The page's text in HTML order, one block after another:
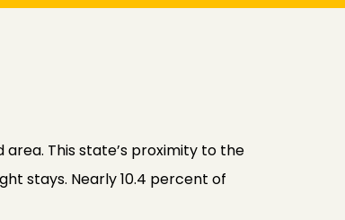
This state’s proximity to the
stays. Nearly 10.4 percent of